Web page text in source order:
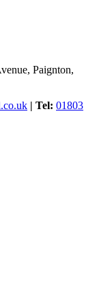
Paignton,
| Tel: 01803